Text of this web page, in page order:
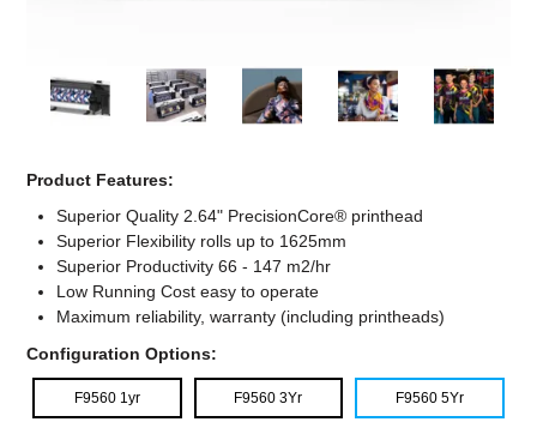
Office
Product Features:
Superior Quality 2.64" PrecisionCore® printhead
Superior Flexibility rolls up to 1625mm
Superior Productivity 66 - 147 m2/hr
Low Running Cost easy to operate
Maximum reliability, warranty (including printheads)
Configuration Options:
F9560 1yr F9560 3Yr F9560 5Yr